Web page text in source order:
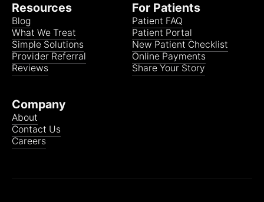
Resources
Blog
What We Treat
Simple Solutions
Provider Referral
Reviews
For Patients
Patient FAQ
Patient Portal
New Patient Checklist
Online Payments
Share Your Story
Company
About
Contact Us
Careers